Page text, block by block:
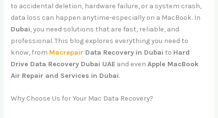
to accidental deletion, hardware failure, or a system crash,
data loss can happen anytime-especially on a MacBook. In
Dubai, you need solutions that are fast, reliable, and
professional. This blog explores everything you need to
know, from Macrepair Data Recovery in Dubai to Hard
Drive Data Recovery Dubai UAE and evenApple MacBook
Air Repair and Services in Dubai.
Why Choose Us for Your Mac Data Recovery?